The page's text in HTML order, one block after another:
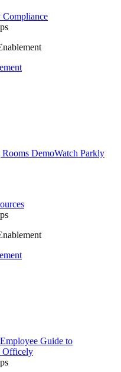
DemoWatch Parkly
Employee Guide to
Officely